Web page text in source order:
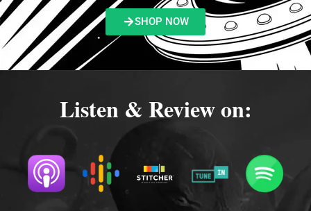
SHOP NOW
Listen & Review on: